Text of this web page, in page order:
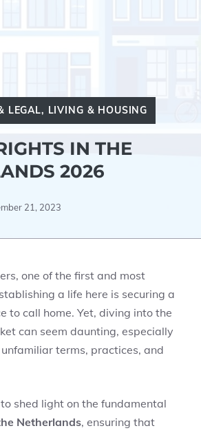
LEGAL, LIVING & HOUSING
IN THE
2026
21, 2023
one of the first and most
a life here is securing a
to call home. Yet, diving into the
can seem daunting, especially
terms, practices, and
shed light on the fundamental
Netherlands, ensuring that